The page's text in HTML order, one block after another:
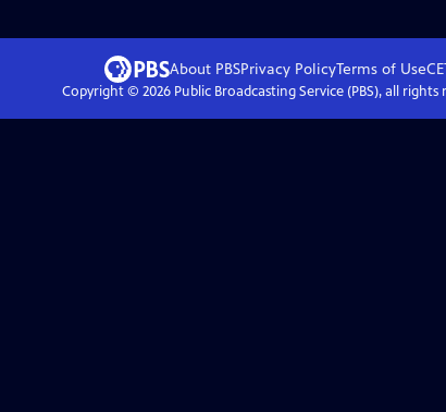
About PBSPrivacy PolicyTerms of Use
Copyright © 2026Public Broadcasting Service (PBS), all rights